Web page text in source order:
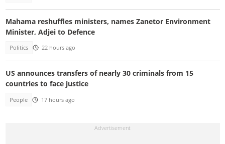
Mahama reshuffles ministers, names Zanetor Environment
Minister, Adjei to Defence
Politics 22 hours ago
US announces transfers of nearly 30 criminals from 15
countries to face justice
People 17 hours ago